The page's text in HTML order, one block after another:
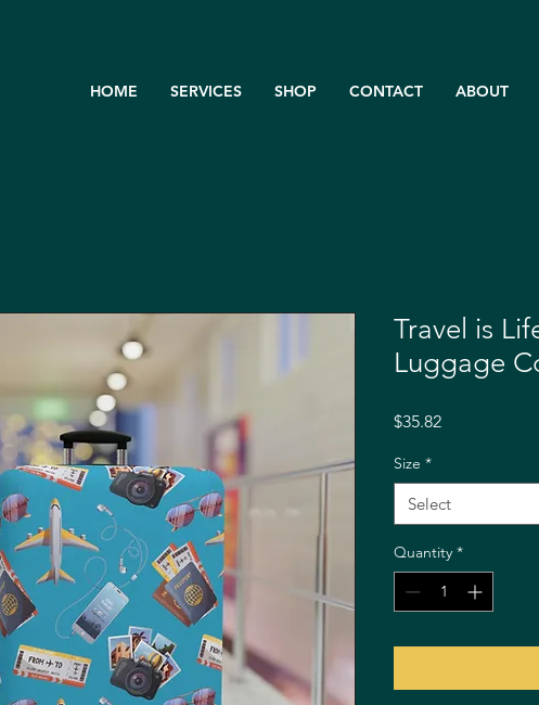
HOME SERVICES SHOP CONTACT ABOUT
Travel is
Luggage
$35.82Price
Size *
Select
Quantity *